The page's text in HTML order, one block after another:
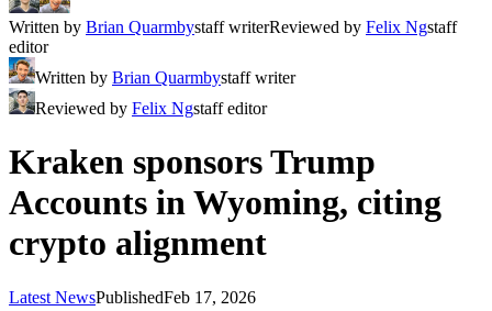
Written by Brian Quarmbystaff writerReviewed by Felix Ngstaff
editor
Written by Brian Quarmbystaff writer
Reviewed by Felix Ngstaff editor
Kraken sponsors Trump
Accounts in Wyoming, citing
crypto alignment
Latest NewsPublishedFeb 17, 2026